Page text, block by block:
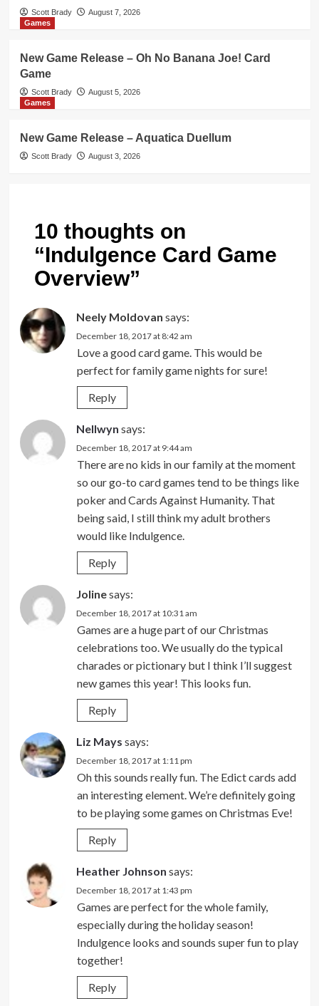
Scott Brady
August 7, 2026
Games
New Game Release – Oh No Banana Joe! Card
Game
Scott Brady
August 5, 2026
Games
New Game Release – Aquatica Duellum
Scott Brady August 3, 2026
10 thoughts on
“Indulgence Card Game
Overview”
Neely Moldovan says:
December 18, 2017 at 8:42 am
Love a good card game. This would be
perfect for family game nights for sure!
Reply
Nellwyn says:
December 18, 2017 at 9:44 am
There are no kids in our family at the moment
so our go-to card games tend to be things like
poker and Cards Against Humanity. That
being said, I still think my adult brothers
would like Indulgence.
Reply
Jolinesays:
December 18, 2017 at 10:31 am
Games are a huge part of our Christmas
celebrations too. We usually do the typical
charades or pictionary but I think I’ll suggest
new games this year! This looks fun.
Reply
Liz Mays says:
December 18, 2017 at 1:11 pm
Oh this sounds really fun. The Edict cards add
an interesting element. We’re definitely going
to be playing some games on Christmas Eve!
Reply
Heather Johnson says:
December 18, 2017 at 1:43 pm
Games are perfect for the whole family,
especially during the holiday season!
Indulgence looks and sounds super fun to play
together!
Reply